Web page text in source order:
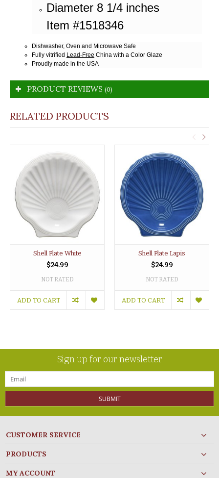
Diameter 8 1/4 inches
Item #1518346
Dishwasher, Oven and Microwave Safe
Fully vitrified Lead-Free China with a Color Glaze
Proudly made in the USA
PRODUCT REVIEWS (0)
RELATED PRODUCTS
Shell Plate White
$24.99
NOT RATED
ADD TO CART
Shell Plate Lapis
$24.99
NOT RATED
ADD TO CART
Sign up for our newsletter
SUBMIT
CUSTOMER SERVICE
PRODUCTS
MY ACCOUNT